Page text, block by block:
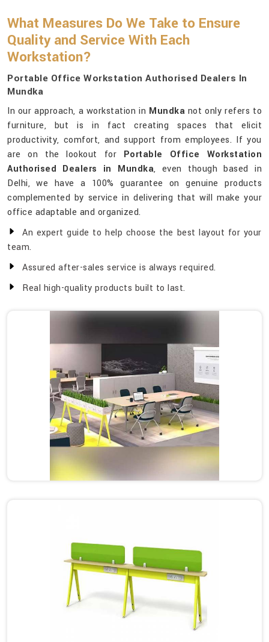
What Measures Do We Take to Ensure
Quality and Service With Each
Workstation?
Portable Office Workstation Authorised Dealers In
Mundka
In our approach, a workstation in Mundka not only refers to
furniture, but is in fact creating spaces that elicit
productivity, comfort, and support from employees. If you
are on the lookout for Portable Office Workstation
Authorised Dealers in Mundka, even though based in
Delhi, we have a 100% guarantee on genuine products
complemented by service in delivering that will make your
office adaptable and organized.
An expert guide to help choose the best layout for your
team.
Assured after-sales service is always required.
Real high-quality products built to last.